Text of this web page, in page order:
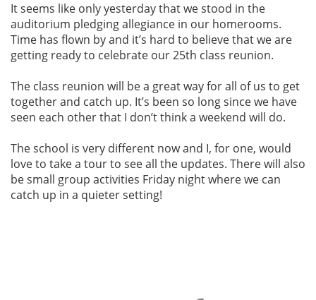
It seems like only yesterday that we stood in the
auditorium pledging allegiance in our homerooms.
Time has flown by and it’s hard to believe that we are
getting ready to celebrate our 25th class reunion.
The class reunion will be a great way for all of us to get
together and catch up. It’s been so long since we have
seen each other that I don’t think a weekend will do.
The school is very different now and I, for one, would
love to take a tour to see all the updates. There will also
be small group activities Friday night where we can
catch up in a quieter setting!